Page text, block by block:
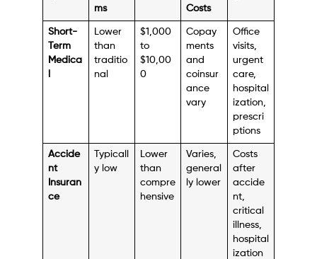
ms
Costs
Short-
Term
Medica
Lower
than
traditio
nal
$1,000
to
$10,00
0
Copay
ments
and
coinsur
ance
vary
Office
visits,
urgent
care,
hospital
ization,
prescri
ptions
Accide
nt
Insuran
ce
Typicall
y low
Lower
than
compre
hensive
Varies,
general
ly lower
Costs
after
accide
nt,
critical
illness,
hospital
ization